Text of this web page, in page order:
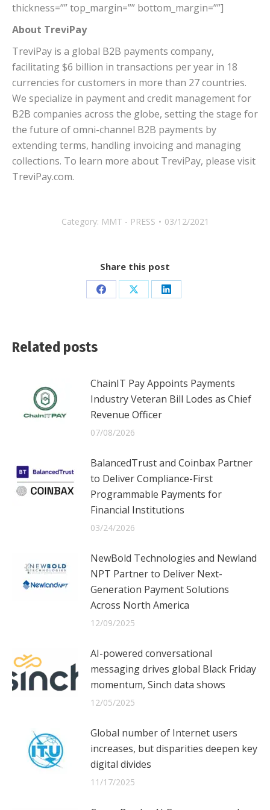
thickness=”” top_margin=”” bottom_margin=””]
About TreviPay
TreviPay is a global B2B payments company,
facilitating$6 billion in transactions per year in 18
currencies for customers in more than 27 countries.
We specialize in payment and credit management for
B2B companies across the globe, setting the stage for
the future of omni-channel B2B payments by
extending terms, handling invoicing and managing
collections. To learn more about TreviPay, please visit
TreviPay.com.
Category: MMT - PRESS 03/12/2021
Share this post
Share Share Share
Related posts
ChainIT Pay Appoints Payments
Industry Veteran Bill Lodes as Chief
Revenue Officer
07/08/2026
BalancedTrust and Coinbax Partner
to Deliver Compliance-First
Programmable Payments for
Financial Institutions
03/24/2026
NewBold Technologies and Newland
NPT Partner to Deliver Next-
Generation Payment Solutions
Across North America
12/09/2025
AI-powered conversational
messaging drives global Black Friday
momentum, Sinch data shows
12/05/2025
Global number of Internet users
increases, but disparities deepen key
digital divides
11/17/2025